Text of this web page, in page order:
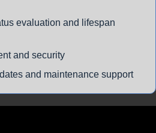
evaluation and lifespan
and security
and maintenance support